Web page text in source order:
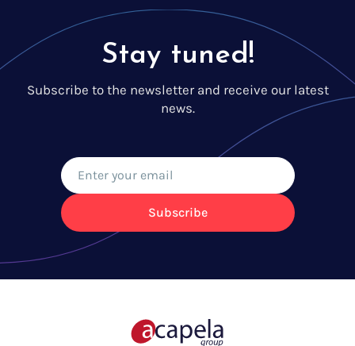
Stay tuned!
Subscribe to the newsletter and receive our latest
news.
Subscribe